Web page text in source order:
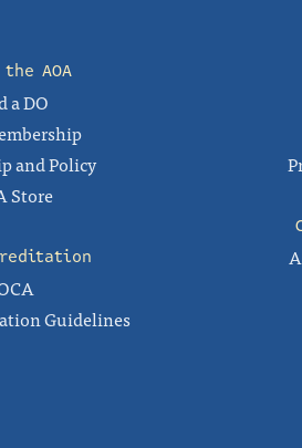
AOA
a DO
and Policy
Store
Guidelines